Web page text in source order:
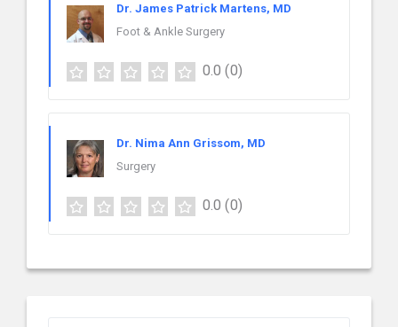
Dr. James Patrick Martens, MD
Foot & Ankle Surgery
0.0 (0)
Dr. Nima Ann Grissom, MD
Surgery
0.0 (0)